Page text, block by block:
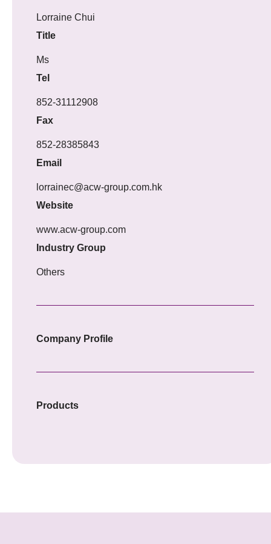
Lorraine Chui
Title
Ms
Tel
852-31112908
Fax
852-28385843
Email
lorrainec@acw-group.com.hk
Website
www.acw-group.com
Industry Group
Others
Company Profile
Products